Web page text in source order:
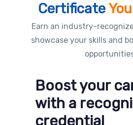
Certificate
Earn an industry-
showcase your skills and
Boost your
with a
credential